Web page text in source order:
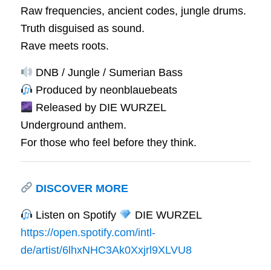
Raw frequencies, ancient codes, jungle drums.
Truth disguised as sound.
Rave meets roots.
DNB / Jungle / Sumerian Bass
Produced by neonblauebeats
Released by DIE WURZEL
Underground anthem.
For those who feel before they think.
DISCOVER MORE
Listen on Spotify
DIE WURZEL
https://open.spotify.com/intl-
de/artist/6lhxNHC3Ak0Xxjrl9XLVU8